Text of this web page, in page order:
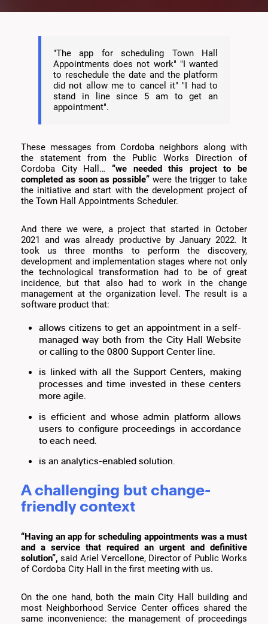
"The app for scheduling Town Hall
Appointments does not work" "I wanted
to reschedule the date and the platform
did not allow me to cancel it" "I had to
stand in line since 5 am to get an
appointment".
These messages from Cordoba neighbors along with
the statement from the Public Works Direction of
Cordoba City Hall… “we needed this project to be
completed as soon as possible” were the trigger to take
the initiative and start with the development project of
the Town Hall Appointments Scheduler.
And there we were, a project that started in October
2021 and was already productive by January 2022. It
took us three months to perform the discovery,
development and implementation stages where not only
the technological transformation had to be of great
incidence, but that also had to work in the change
management at the organization level. The result is a
software product that:
allows citizens to get an appointment in a self-
managed way both from the City Hall Website
or calling to the 0800 Support Center line.
is linked with all the Support Centers, making
processes and time invested in these centers
more agile.
is efficient and whose admin platform allows
users to configure proceedings in accordance
to each need.
is an analytics-enabled solution.
A challenging but change-
friendly context
“Having an app for scheduling appointments was a must
and a service that required an urgent and definitive
solution”, said Ariel Vercellone, Director of Public Works
of Cordoba City Hall in the first meeting with us.
On the one hand, both the main City Hall building and
most Neighborhood Service Center offices shared the
same inconvenience: the management of proceedings